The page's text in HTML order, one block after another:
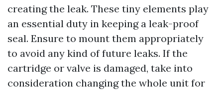
creating the leak. These tiny elements play
an essential duty in keeping a leak-proof
seal. Ensure to mount them appropriately
to avoid any kind of future leaks. If the
cartridge or valve is damaged, take into
consideration changing the whole unit for